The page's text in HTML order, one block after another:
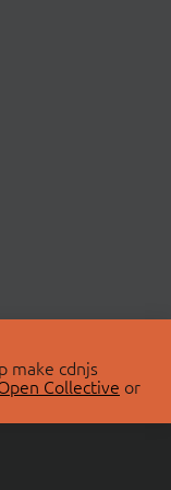
make cdnjs
Collective or